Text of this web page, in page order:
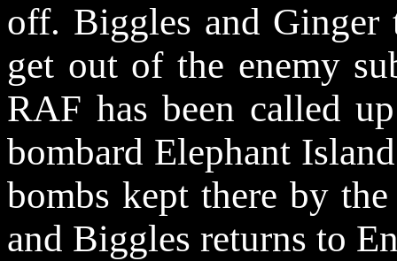
off. Biggles and Ginger
get out of the enemy
RAF has been called
bombard Elephant
bombs kept there by
and Biggles returns to